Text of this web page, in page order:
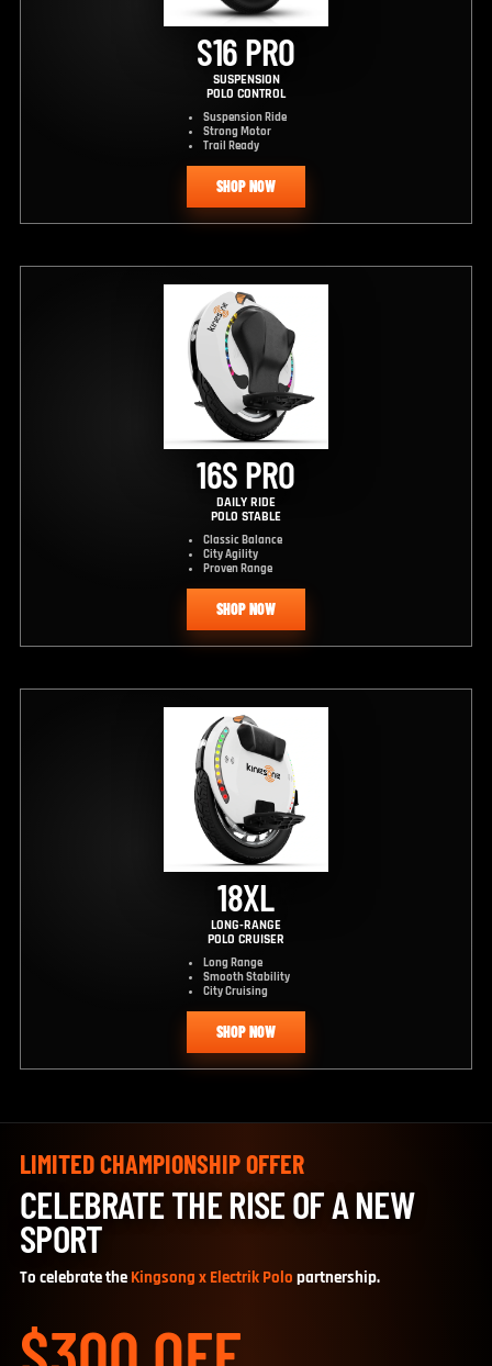
S16 PRO
SUSPENSION
POLO CONTROL
Suspension Ride
Strong Motor
Trail Ready
SHOP NOW
16S PRO
DAILY RIDE
POLO STABLE
Classic Balance
City Agility
Proven Range
SHOP NOW
18XL
LONG-RANGE
POLO CRUISER
Long Range
Smooth Stability
City Cruising
SHOP NOW
LIMITED CHAMPIONSHIP OFFER
CELEBRATE THE RISE OF A NEW
SPORT
To celebrate the Kingsong x Electrik Polo partnership.